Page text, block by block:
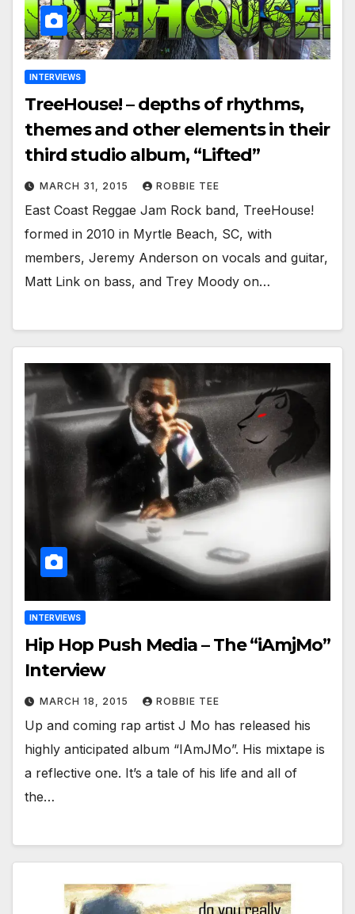
INTERVIEWS
TreeHouse! – depths of rhythms,
themes and other elements in their
third studio album, “Lifted”
MARCH 31, 2015 ROBBIE TEE
East Coast Reggae Jam Rock band, TreeHouse!
formed in 2010 in Myrtle Beach, SC, with
members, Jeremy Anderson on vocals and guitar,
Matt Link on bass, and Trey Moody on…
INTERVIEWS
Hip Hop Push Media – The “iAmjMo”
Interview
MARCH 18, 2015 ROBBIE TEE
Up and coming rap artist J Mo has released his
highly anticipated album “IAmJMo”. His mixtape is
a reflective one. It’s a tale of his life and all of
the…